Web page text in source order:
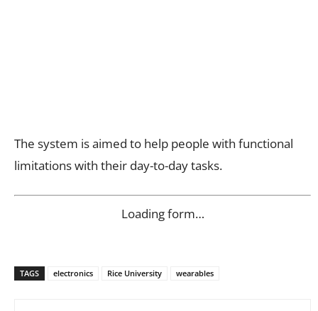
The system is aimed to help people with functional
limitations with their day-to-day tasks.
Loading form…
TAGS electronics Rice University wearables